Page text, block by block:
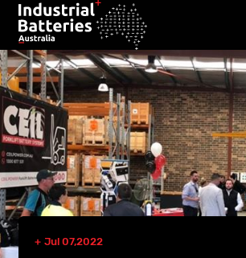
Jul 07,2022